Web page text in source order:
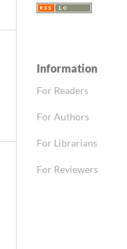
Information
For Readers
For Authors
For Librarians
For Reviewers